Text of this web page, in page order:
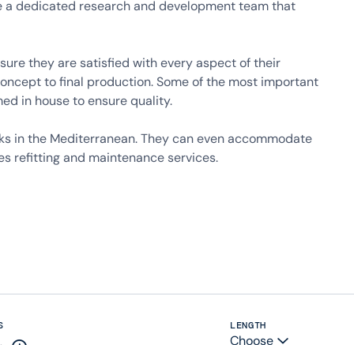
dedicated research and development team that
they are satisfied with every aspect of their
to final production. Some of the most important
in house to ensure quality.
in the Mediterranean. They can even accommodate
refitting and maintenance services.
LENGTH
Choose